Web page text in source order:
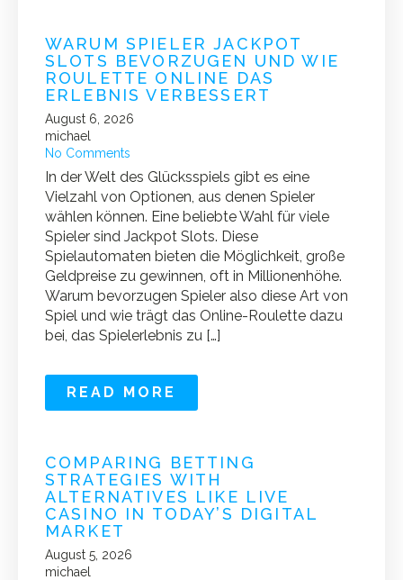
WARUM SPIELER JACKPOT
SLOTS BEVORZUGEN UND WIE
ROULETTE ONLINE DAS
ERLEBNIS VERBESSERT
August 6, 2026
michael
No Comments
In der Welt des Glücksspiels gibt es eine
Vielzahl von Optionen, aus denen Spieler
wählen können. Eine beliebte Wahl für viele
Spieler sind Jackpot Slots. Diese
Spielautomaten bieten die Möglichkeit, große
Geldpreise zu gewinnen, oft in Millionenhöhe.
Warum bevorzugen Spieler also diese Art von
Spiel und wie trägt das Online-Roulette dazu
bei, das Spielerlebnis zu […]
READ MORE
COMPARING BETTING
STRATEGIES WITH
ALTERNATIVES LIKE LIVE
CASINO IN TODAY’S DIGITAL
MARKET
August 5, 2026
michael